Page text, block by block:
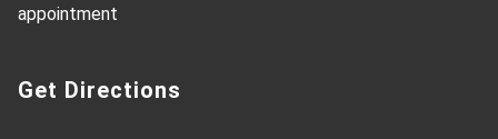
appointment
Get Directions